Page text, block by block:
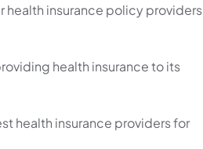
health insurance policy providers
health insurance to its
health insurance providers for